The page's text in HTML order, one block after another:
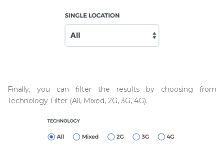
Finally, you can filter the results by choosing from
Technology Filter (All, Mixed, 2G, 3G, 4G).